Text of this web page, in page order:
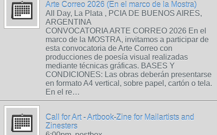
Arte Correo 2026 (En el marco de la Mostra)
All Day, La Plata , PCIA DE BUENOS AIRES,
ARGENTINA
CONVOCATORIA ARTE CORREO 2026 En el
marco de la MOSTRA, invitamos a participar de
esta convocatoria de Arte Correo con
producciones de poesía visual realizadas
mediante técnicas gráficas. BASES Y
CONDICIONES: Las obras deberán presentarse
en formato A4 vertical, sobre papel, cartón o tela.
En el re…
Call for Art - Artbook-Zine for Mailartists and
Zinesters